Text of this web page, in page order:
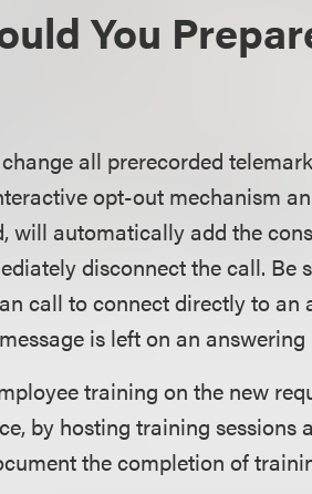
You
all prerecorded
opt-out mechanism
will automatically add the
disconnect the call. Be
call to connect directly to
is left on an
training on the new
by hosting training sessions
the completion of